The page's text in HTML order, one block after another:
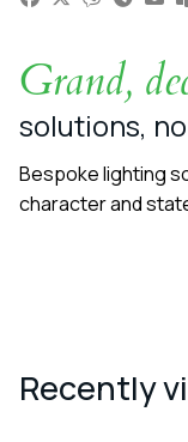
Grand,
solutions,
Bespoke lighting
character and
Recently